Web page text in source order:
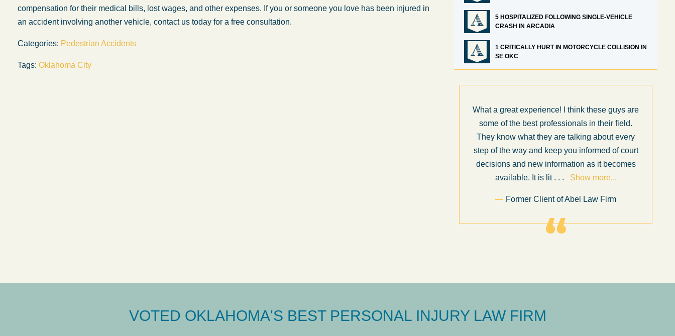
compensation for their medical bills, lost wages, and other expenses. If you or someone you love has been injured in
an accident involving another vehicle, contact us today for a free consultation.
Categories: Pedestrian Accidents
Tags: Oklahoma City
5 HOSPITALIZED FOLLOWING SINGLE-VEHICLE
CRASH IN ARCADIA
1 CRITICALLY HURT IN MOTORCYCLE COLLISION IN
SE OKC
What a great experience! I think these guys are
some of the best professionals in their field.
They know what they are talking about every
step of the way and keep you informed of court
decisions and new information as it becomes
available. It is lit. . . Show more...
Former Client of Abel Law Firm
VOTED OKLAHOMA'S BEST PERSONAL INJURY LAW FIRM